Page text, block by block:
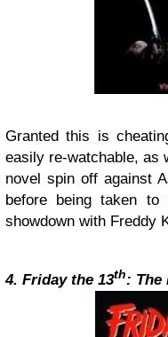
Granted this is
easily re-watchable, as
novel spin off against
before being taken
showdown with Freddy
4. Friday the 13th: The